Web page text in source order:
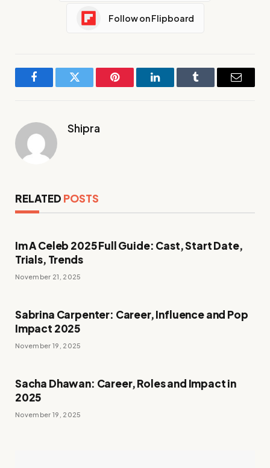
Follow on Flipboard
FacebookTwitter Pinterest LinkedInTumblr Email
Shipra
RELATED POSTS
Im A Celeb 2025 Full Guide: Cast, Start Date,
Trials, Trends
November 21, 2025
Sabrina Carpenter: Career, Influence and Pop
Impact 2025
November 19, 2025
Sacha Dhawan: Career, Roles and Impact in
2025
November 19, 2025